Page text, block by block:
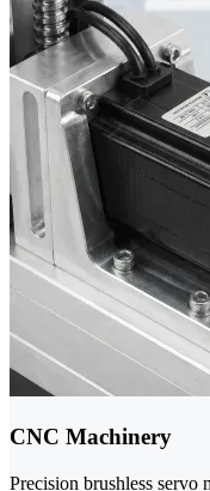
CNC Machinery
Precision brushless servo